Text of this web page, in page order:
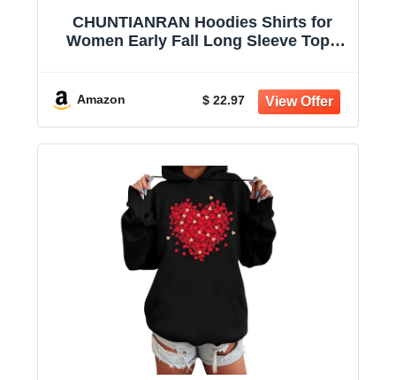
CHUNTIANRAN Hoodies Shirts for
Women Early Fall Long Sleeve Tops
Amazon $ 22.97